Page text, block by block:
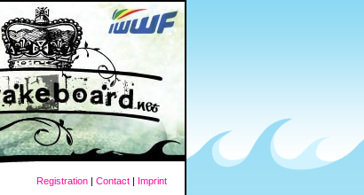
Registration | Contact | Imprint